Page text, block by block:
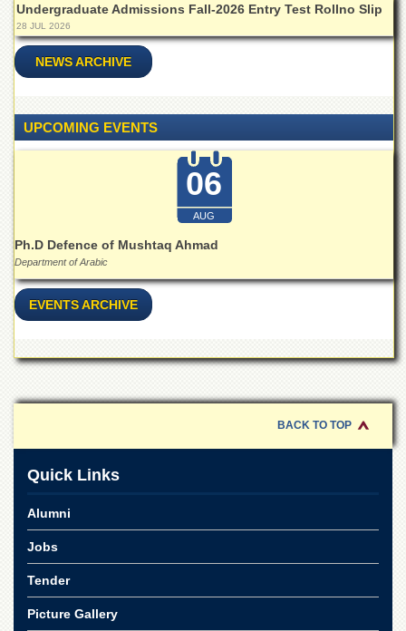
Women
Law
College
Azam
College
of
Boys
University
Model
University
School
EXAMINATIONS
Results
Private
Examinations
Online
Verification
Undergraduate Admissions Fall-2026 Entry Test Rollno Slip
28 JUL 2026
NEWS ARCHIVE
UPCOMING EVENTS
06
AUG
Ph.D Defence of Mushtaq Ahmad
Department of Arabic
EVENTS ARCHIVE
BACK TO TOP
Quick Links
Alumni
Jobs
Tender
Picture Gallery